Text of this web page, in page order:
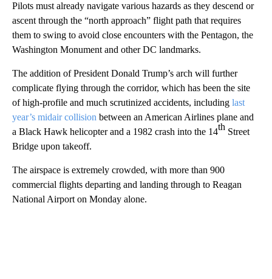
Pilots must already navigate various hazards as they descend or
ascent through the “north approach” flight path that requires
them to swing to avoid close encounters with the Pentagon, the
Washington Monument and other DC landmarks.
The addition of President Donald Trump’s arch will further
complicate flying through the corridor, which has been the site
of high-profile and much scrutinized accidents, including last
year’s midair collision between an American Airlines plane and
a Black Hawk helicopter and a 1982 crash into the 14th Street
Bridge upon takeoff.
The airspace is extremely crowded, with more than 900
commercial flights departing and landing through to Reagan
National Airport on Monday alone.